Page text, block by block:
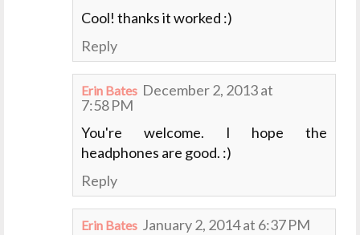
Cool! thanks it worked :)
Reply
Erin Bates December 2, 2013 at
7:58 PM
You're welcome. I hope the
headphones are good. :)
Reply
Erin Bates January 2, 2014 at 6:37 PM